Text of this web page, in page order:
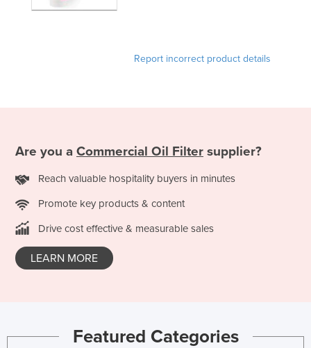
Iraq
Kenya
Kiribati
Korea, North
Korea, South
Laos
Report incorrect product details
Are you a Commercial Oil Filter supplier?
Reach valuable hospitality buyers in minutes
Promote key products & content
Drive cost effective & measurable sales
LEARN MORE
Featured Categories